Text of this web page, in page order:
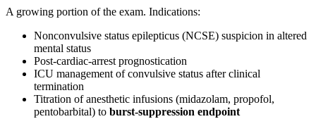
A growing portion of the exam. Indications:
Nonconvulsive status epilepticus (NCSE) suspicion in altered
mental status
Post-cardiac-arrest prognostication
ICU management of convulsive status after clinical
termination
Titration of anesthetic infusions (midazolam, propofol,
pentobarbital) to burst-suppression endpoint